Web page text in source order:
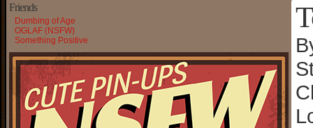
Friends
Dumbing of Age
OGLAF (NSFW)
Something Positive